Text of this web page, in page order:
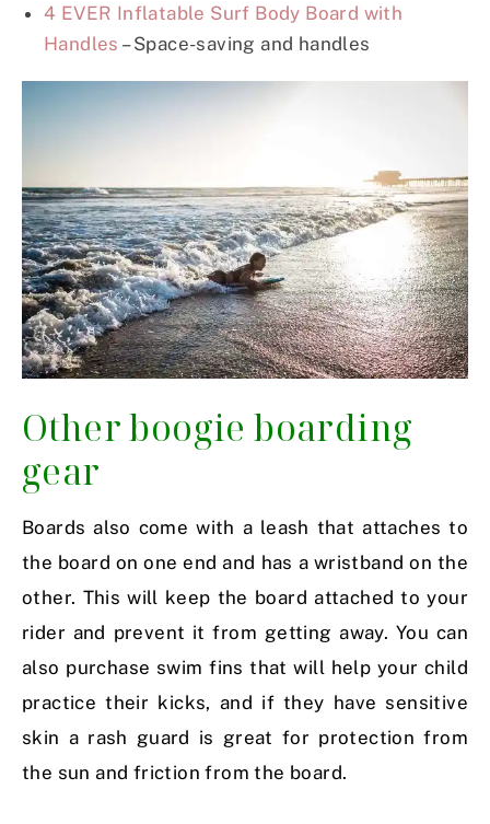
4 EVER Inflatable Surf Body Board with
Handles – Space-saving and handles
Other boogie boarding
gear
Boards also come with a leash that attaches to
the board on one end and has a wristband on the
other. This will keep the board attached to your
rider and prevent it from getting away. You can
also purchase swim fins that will help your child
practice their kicks, and if they have sensitive
skin a rash guard is great for protection from
the sun and friction from the board.